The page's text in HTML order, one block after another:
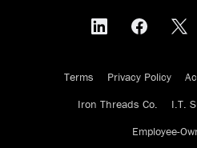
Terms Privacy Policy
Iron Threads Co.
I.T.
Employee-